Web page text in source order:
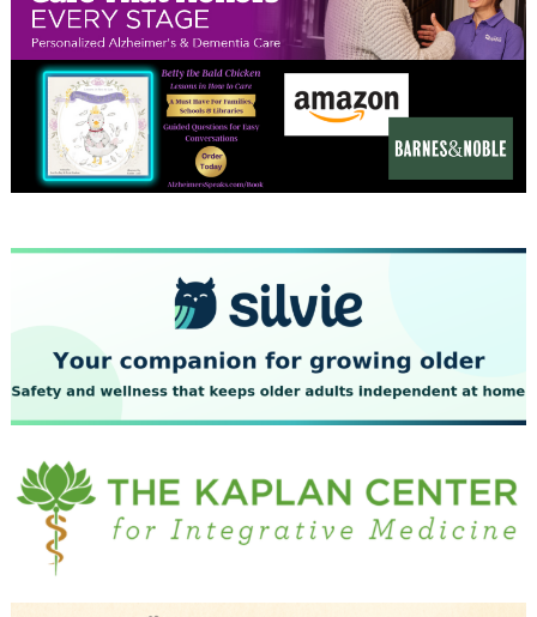
January 2024
December 2023
November 2023
October 2023
September 2023
July 2023
June 2023
May 2023
April 2023
March 2023